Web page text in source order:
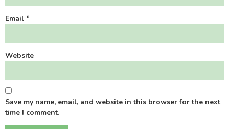
Email *
Website
Save my name, email, and website in this browser for the next
time I comment.